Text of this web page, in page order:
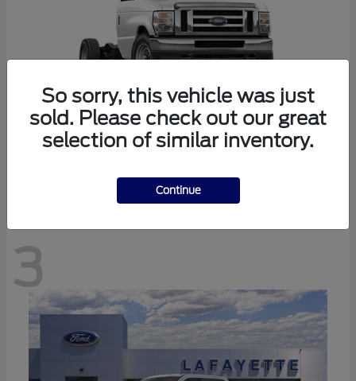
3
So sorry, this vehicle was just
sold. Please check out our great
selection of similar inventory.
Continue